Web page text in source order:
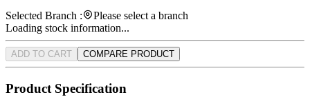
Selected Branch :
Please select a branch
Loading stock information...
ADD TO CART COMPARE PRODUCT
Product Specification